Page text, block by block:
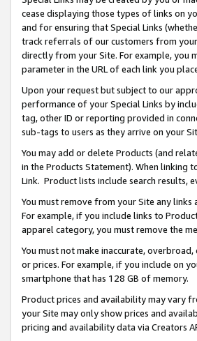
cease displaying those types of links on
and for ensuring that Special Links
track referrals of our customers from your
directly from your Site. For example, you
parameter in the URL of each link you
Upon your request but subject to our
performance of your Special Links by
tag, other ID or reporting provided in
sub-tags to users as they arrive on your
You may add or delete Products (and
in the Products Statement). When linking
Link. Product lists include search results,
You must remove from your Site any
For example, if you include links to
apparel category, you must remove the
You must not make inaccurate,
or prices. For example, if you include on
smartphone that has 128 GB of memory.
Product prices and availability may vary
your Site may only show prices and
pricing and availability data via Creators